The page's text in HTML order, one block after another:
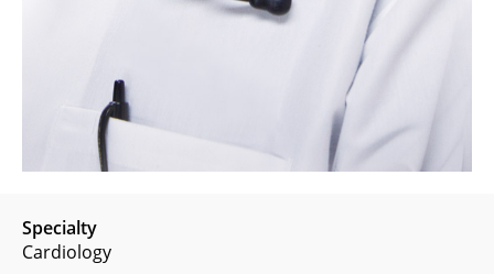
Specialty
Cardiology